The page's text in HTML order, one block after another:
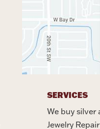
SERVICES
We buy silver
Jewelry Repair